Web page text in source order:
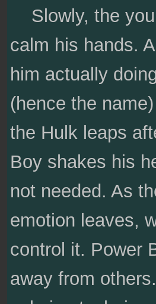
Slowly, the
calm his hands.
him actually
(hence the
the Hulk leaps
Boy shakes his
not needed. As
emotion leaves,
control it. Power
away from